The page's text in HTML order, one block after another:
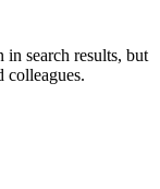
search results, but
colleagues.